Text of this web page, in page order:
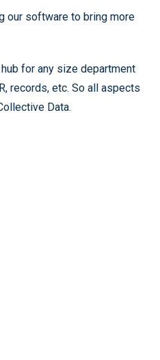
our software to bring more
for any size department
records, etc. So all aspects
Data.